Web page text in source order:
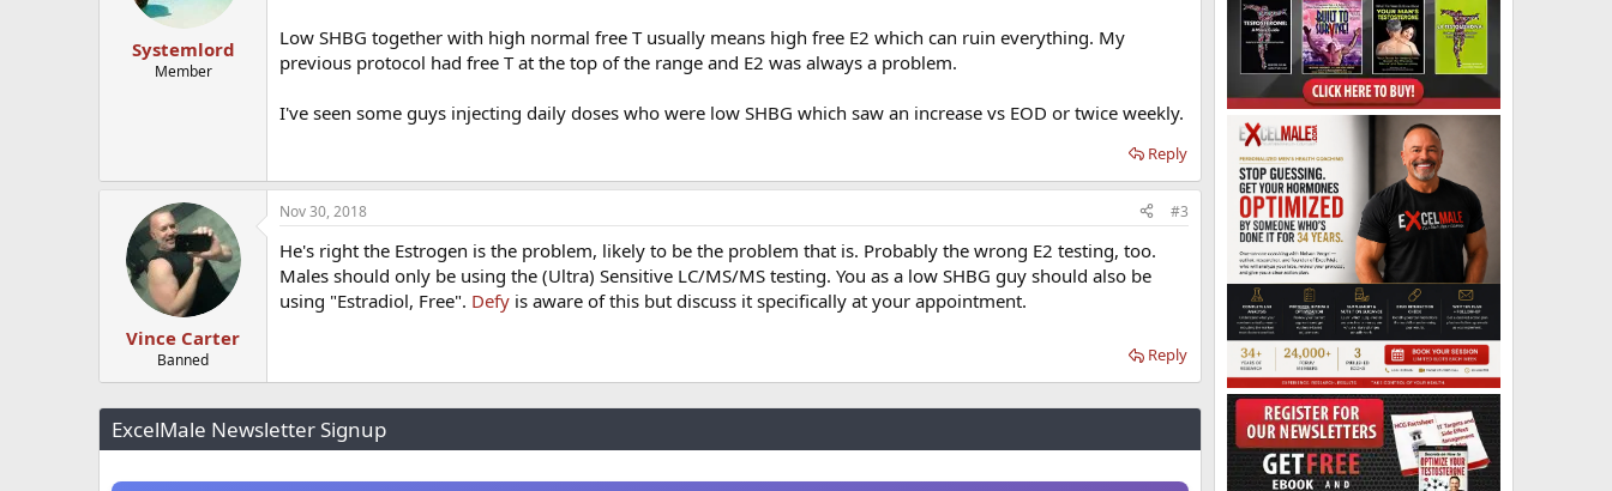
Systemlord
Member
Low SHBG together with high normal free T usually means high free E2 which can ruin everything. My
previous protocol had free T at the top of the range and E2 was always a problem.
I've seen some guys injecting daily doses who were low SHBG which saw an increase vs EOD or twice weekly.
Reply
Vince Carter
Banned
Nov 30, 2018 #3
He's right the Estrogen is the problem, likely to be the problem that is. Probably the wrong E2 testing, too.
Males should only be using the (Ultra) Sensitive LC/MS/MS testing. You as a low SHBG guy should also be
using "Estradiol, Free". Defy is aware of this but discuss it specifically at your appointment.
Reply
ExcelMale Newsletter Signup